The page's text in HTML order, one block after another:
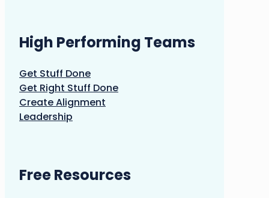
High Performing Teams
Get Stuff Done
Get Right Stuff Done
Create Alignment
Leadership
Free Resources